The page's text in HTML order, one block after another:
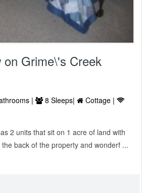
on Grime\'s Creek
| 8 Sleeps|
Cottage |
2 units that sit on 1 acre of land with
back of the property and wonderf ...